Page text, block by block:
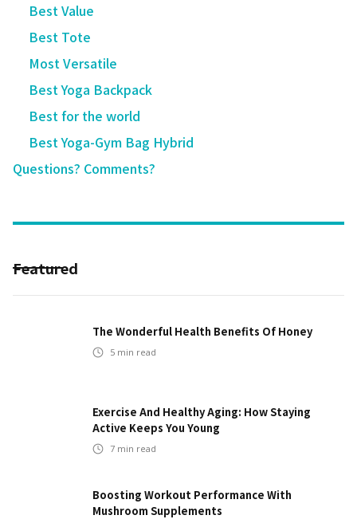
Best Value
Best Tote
Most Versatile
Best Yoga Backpack
Best for the world
Best Yoga-Gym Bag Hybrid
Questions? Comments?
Featured
The Wonderful Health Benefits Of Honey
5 min read
Exercise And Healthy Aging: How Staying
Active Keeps You Young
7 min read
Boosting Workout Performance With
Mushroom Supplements